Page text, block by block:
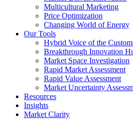
Multicultural Marketing
Price Optimization
Changing World of Energy
Our Tools
Hybrid Voice of the
Breakthrough Innovation
Market Space Investigation
Rapid Market Assessment
Rapid Value Assessment
Market Uncertainty
Resources
Insights
Market Clarity